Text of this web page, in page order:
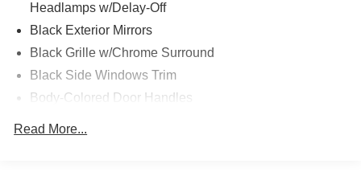
Headlamps w/Delay-Off
Black Exterior Mirrors
Black Grille w/Chrome Surround
Black Side Windows Trim
Body-Colored Door Handles
Read More...